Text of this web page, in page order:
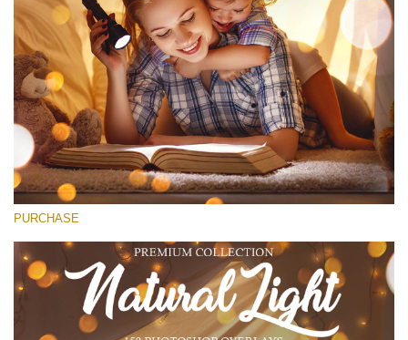
PURCHASE